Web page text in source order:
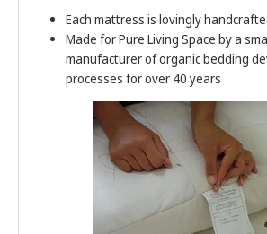
Each mattress is lovingly
Made for Pure Living Space by a
manufacturer of organic bedding
processes for over 40 years